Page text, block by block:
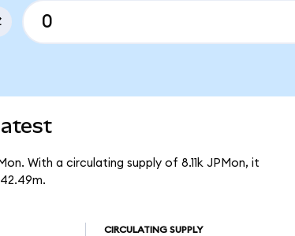
With a circulating supply of 8.11k JPMon, it
CIRCULATING SUPPLY